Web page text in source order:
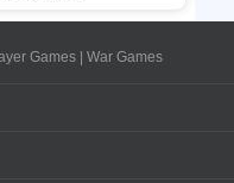
Games| War Games